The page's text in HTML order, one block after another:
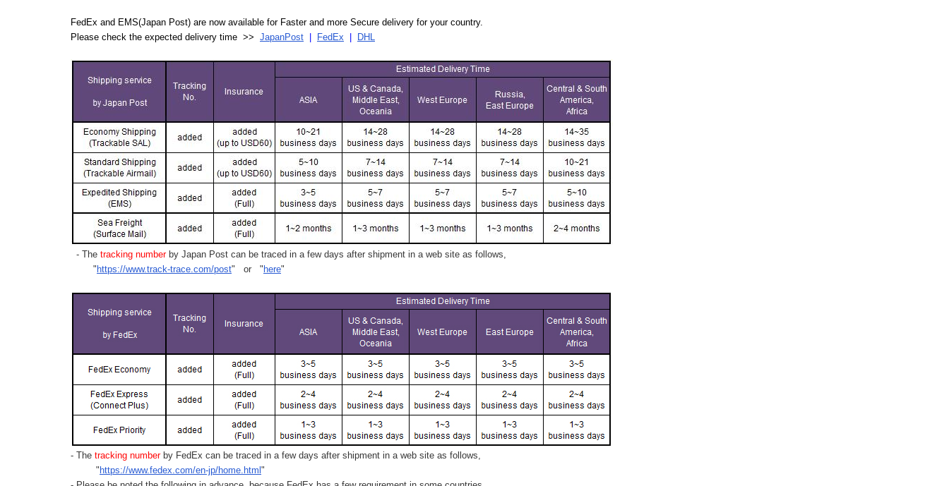
FedEx and EMS(Japan Post) are now available for Faster and more Secure delivery for your country.
Please check the expected delivery time >> JapanPost FedEx DHL
- The tracking numberby Japan Post can be traced in a few days after shipment in a web site as follows,
" https://www.track-trace.com/post" or " here"
- The tracking number by FedEx can be traced in a few days after shipment in a web site as follows,
" https://www.fedex.com/en-jp/home.html "